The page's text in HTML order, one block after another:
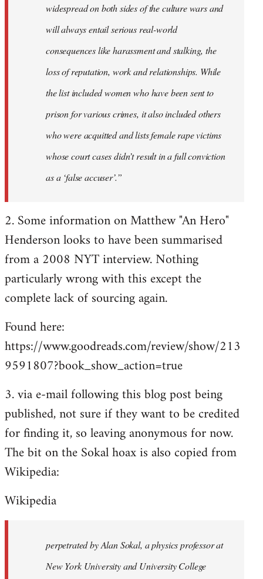
widespread on both sides of the culture wars and
will always entail serious real-world
consequences like harassment and stalking, the
loss of reputation, work and relationships. While
the list included women who have been sent to
prison for various crimes, it also included others
who were acquitted and lists female rape victims
whose court cases didn’t result in a full conviction
as a ‘false accuser’.”
2. Some information on Matthew "An Hero"
Henderson looks to have been summarised
from a 2008 NYT interview. Nothing
particularly wrong with this except the
complete lack of sourcing again.
Found here:
https://www.goodreads.com/review/show/213
9591807?book_show_action=true
3. via e-mail following this blog post being
published, not sure if they want to be credited
for finding it, so leaving anonymous for now.
The bit on the Sokal hoax is also copied from
Wikipedia:
Wikipedia
perpetrated by Alan Sokal, a physics professor at
New York University and University College